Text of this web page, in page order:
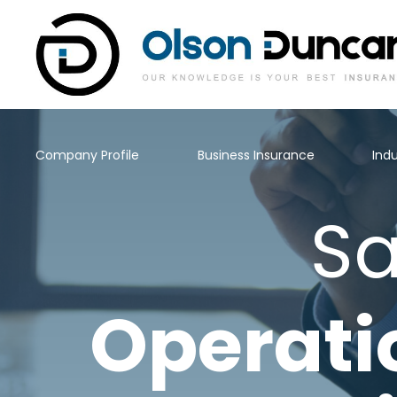
Company Profile Business Insurance